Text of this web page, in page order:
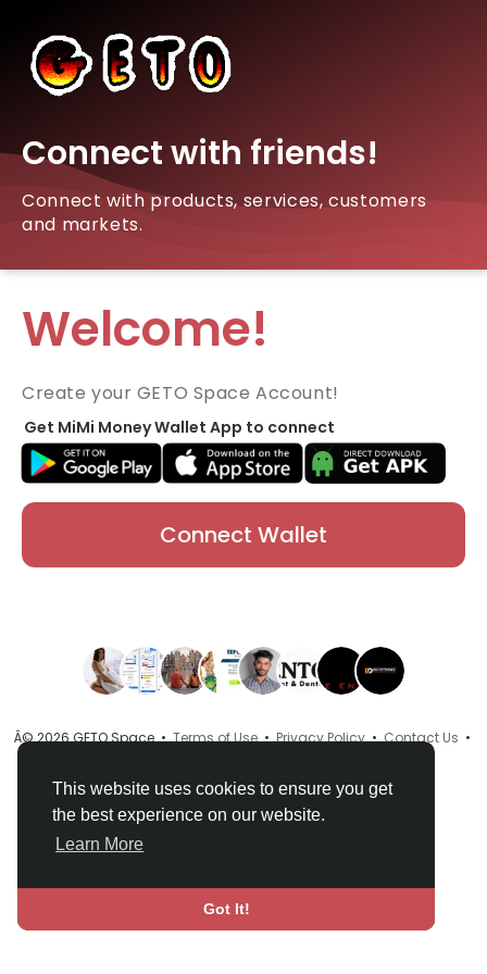
This website uses cookies to ensure you get
the best experience on our website.
Learn More
Got It!
Connect with friends!
Connect with products, services, customers
and markets.
Welcome!
Create your GETO Space Account!
Get MiMi Money Wallet App to connect
Connect Wallet
Â© 2026 GETO Space •Terms of Use•Privacy Policy•Contact Us •